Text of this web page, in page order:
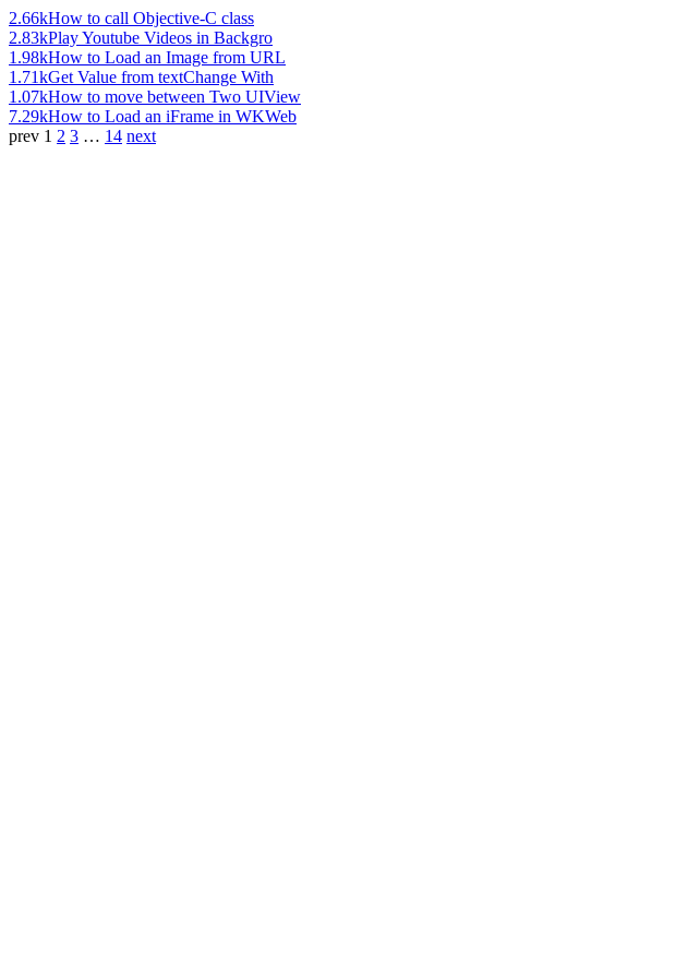
2.66kHow to call Objective-C class
2.83kPlay Youtube Videos in Backgro
1.98kHow to Load an Image from URL
1.71kGet Value from textChange With
1.07kHow to move between Two UIView
7.29kHow to Load an iFrame in WKWeb
prev 1 2 3 … 14 next